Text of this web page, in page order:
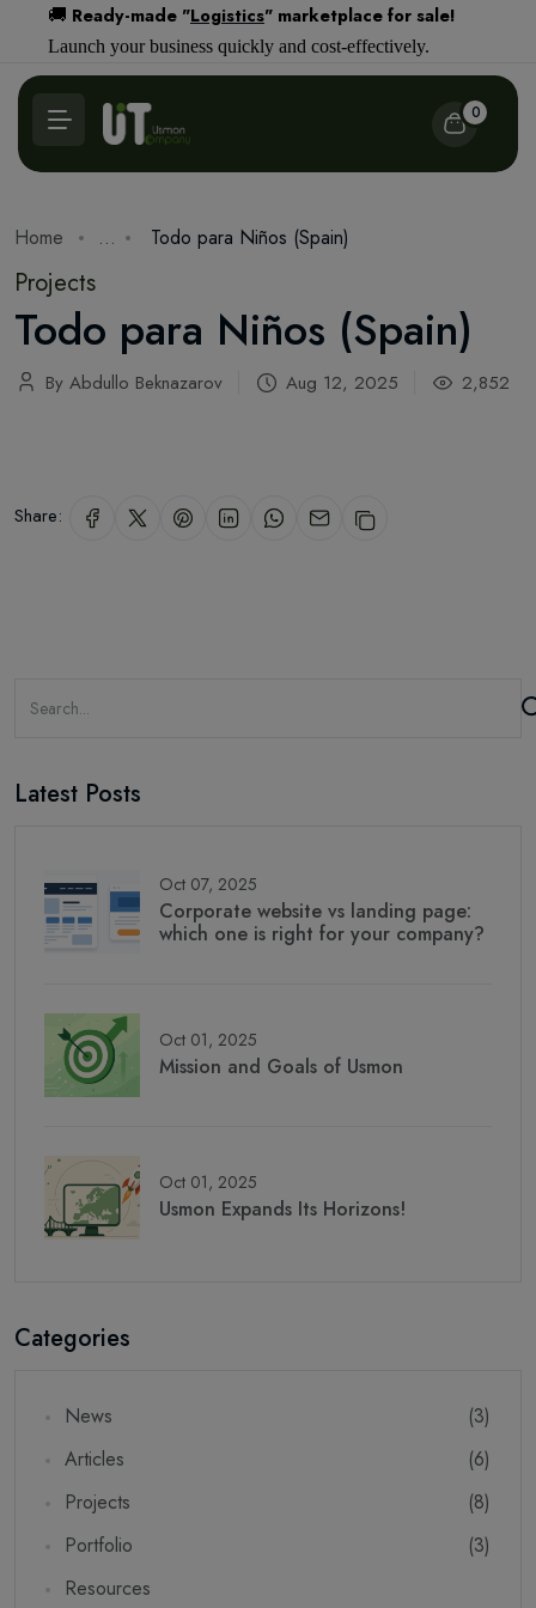
🚚 Ready-made "Logistics" marketplace for sale!
Launch your business quickly and cost-effectively.
0
Home ... Todo para Niños (Spain)
Projects
Todo para Niños (Spain)
By Abdullo Beknazarov Aug 12, 2025 2,852
Share:
Latest Posts
Oct 07, 2025
Corporate website vs landing page:
which one is right for your company?
Oct 01, 2025
Mission and Goals of Usmon
Oct 01, 2025
Usmon Expands Its Horizons!
Categories
News
(3)
Articles
(6)
Projects
(8)
Portfolio
(3)
Resources